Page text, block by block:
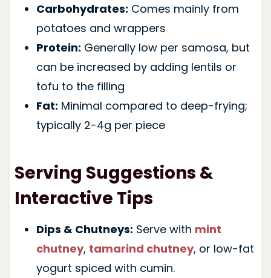
Carbohydrates: Comes mainly from
potatoes and wrappers
Protein: Generally low per samosa, but
can be increased by adding lentils or
tofu to the filling
Fat: Minimal compared to deep-frying;
typically 2-4g per piece
Serving Suggestions &
Interactive Tips
Dips & Chutneys: Serve with mint
chutney, tamarind chutney, or low-fat
yogurt spiced with cumin.